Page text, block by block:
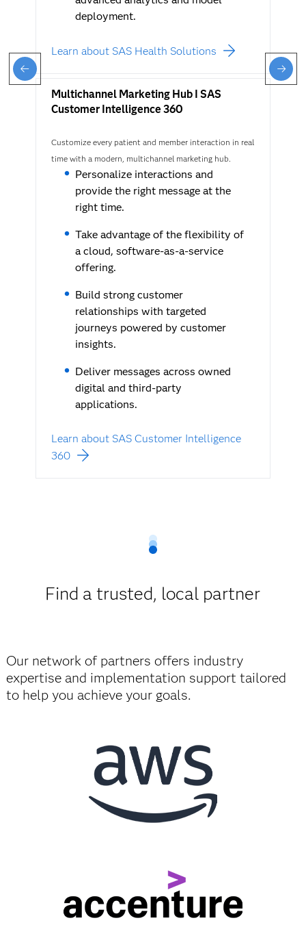
deployment.
Learn about SAS Health Solutions
Multichannel Marketing Hub I SAS
Customer Intelligence 360
Customize every patient and member interaction in real
time with a modern, multichannel marketing hub.
Personalize interactions and
provide the right message at the
right time.
Take advantage of the flexibility of
a cloud, software-as-a-service
offering.
Build strong customer
relationships with targeted
journeys powered by customer
insights.
Deliver messages across owned
digital and third-party
applications.
Learn about SAS Customer Intelligence
360
Find a trusted, local partner
Our network of partners offers industry
expertise and implementation support tailored
to help you achieve your goals.